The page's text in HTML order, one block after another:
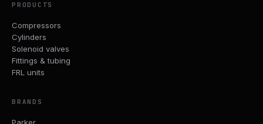
PRODUCTS
Compressors
Cylinders
Solenoid valves
Fittings & tubing
FRL units
BRANDS